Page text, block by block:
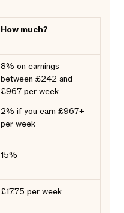
How much?
8% on earnings
between £242 and
£967 per week
2% if you earn £967+
per week
15%
£17.75 per week